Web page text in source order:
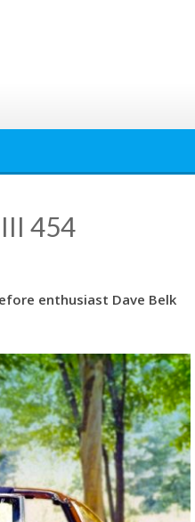
454
enthusiast Dave Belk